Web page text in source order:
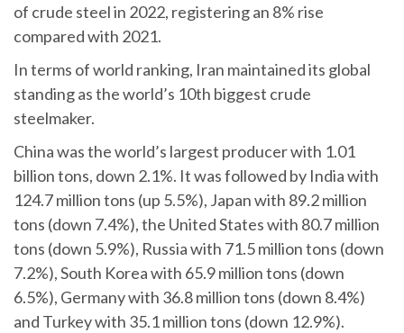
of crude steel in 2022, registering an 8% rise
compared with 2021.
In terms of world ranking, Iran maintained its global
standing as the world’s 10th biggest crude
steelmaker.
China was the world’s largest producer with 1.01
billion tons, down 2.1%. It was followed by India with
124.7 million tons (up 5.5%), Japan with 89.2 million
tons (down 7.4%), the United States with 80.7 million
tons (down 5.9%), Russia with 71.5 million tons (down
7.2%), South Korea with 65.9 million tons (down
6.5%), Germany with 36.8 million tons (down 8.4%)
and Turkey with 35.1 million tons (down 12.9%).